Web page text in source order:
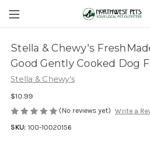
Stella & Chewy's
Good Gently Cooked Dog
Stella & Chewy's
$10.99
(No reviews yet) Write a
SKU: 100-10020156